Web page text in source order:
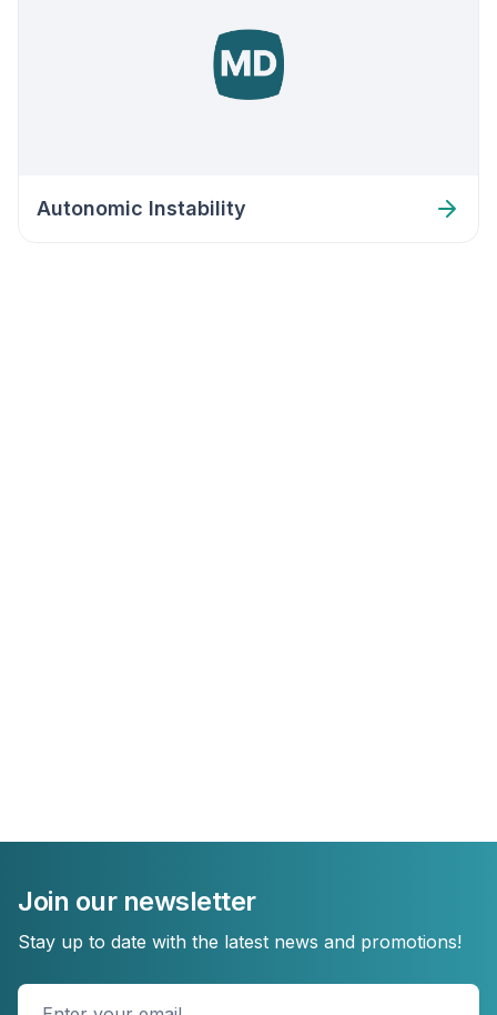
Autonomic Instability
Join our newsletter
Stay up to date with the latest news and promotions!
Enter